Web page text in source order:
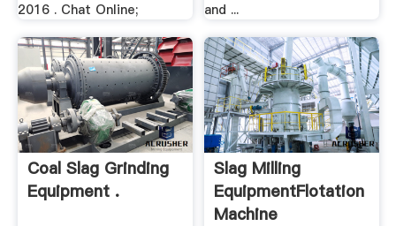
2016 . Chat Online;
and ...
Coal Slag Grinding
Equipment .
Slag Milling
EquipmentFlotation
Machine